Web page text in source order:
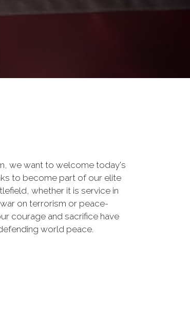
we want to welcome today's
to become part of our elite
whether it is service in
on terrorism or peace-
courage and sacrifice have
world peace.